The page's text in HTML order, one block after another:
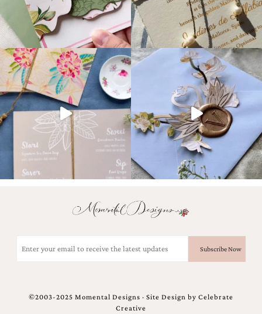
(Required)
©2003-2025 Momental Designs · Site Design by Celebrate
Creative